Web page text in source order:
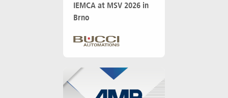
IEMCA at MSV 2026 in
Brno